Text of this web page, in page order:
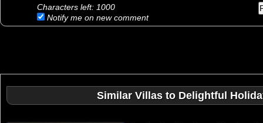
Characters left: 1000
Notify me on new comment
Similar Villas to Delightful